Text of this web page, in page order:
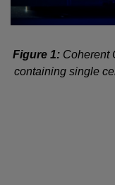
Figure 1: Coherent
containing single